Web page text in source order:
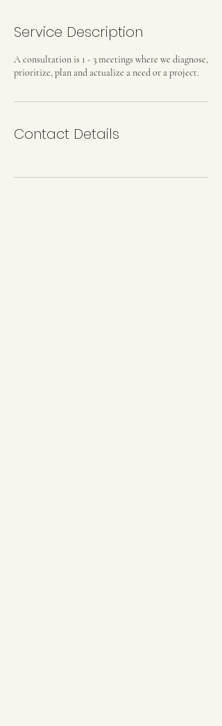
Service Description
A consultation is 1 - 3 meetings where we diagnose,
prioritize, plan and actualize a need or a project.
Contact Details